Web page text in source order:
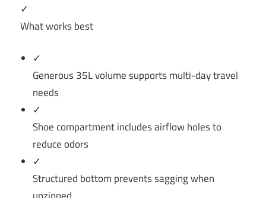
✓
What works best
✓
Generous 35L volume supports multi-day travel
needs
✓
Shoe compartment includes airflow holes to
reduce odors
✓
Structured bottom prevents sagging when